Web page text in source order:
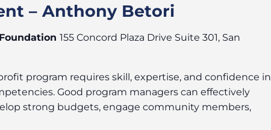
– Anthony Betori
155 Concord Plaza Drive Suite 301, San
program requires skill, expertise, and confidence in
Good program managers can effectively
strong budgets, engage community members,